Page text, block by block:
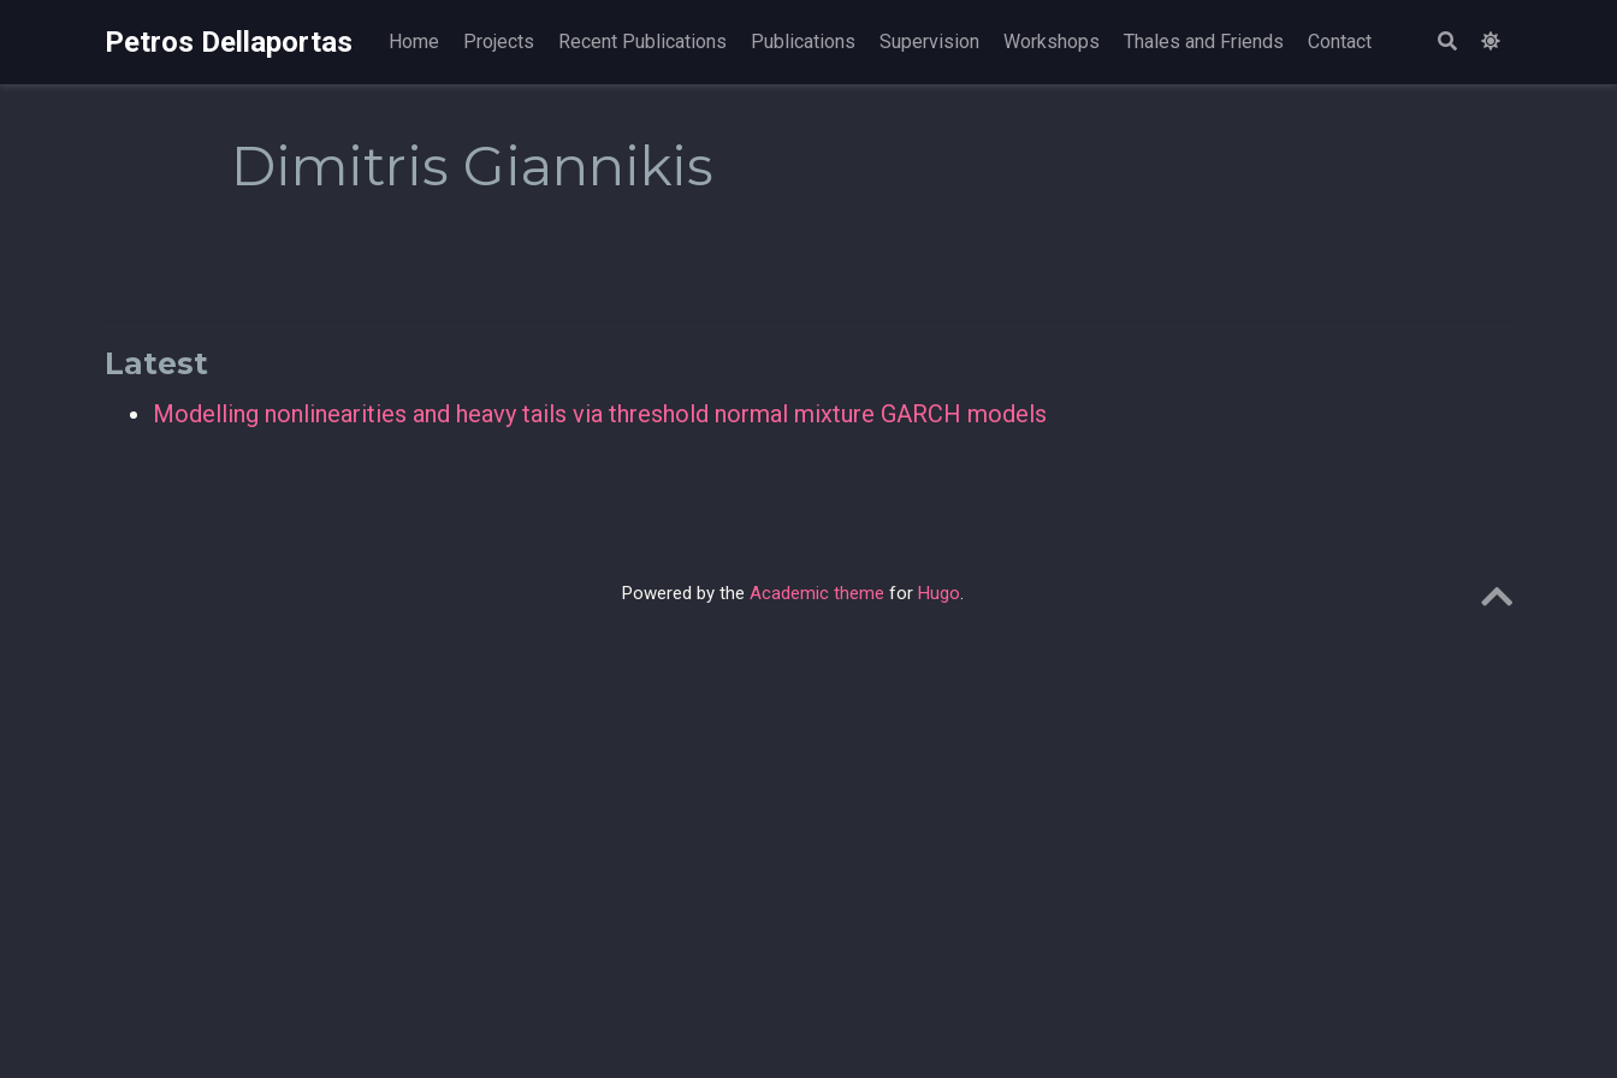
Petros Dellaportas Home Projects Recent Publications Publications Supervision Workshops Thales and Friends Contact
Dimitris Giannikis
Latest
Modelling nonlinearities and heavy tails via threshold normal mixture GARCH models
Powered by the Academic theme for Hugo.